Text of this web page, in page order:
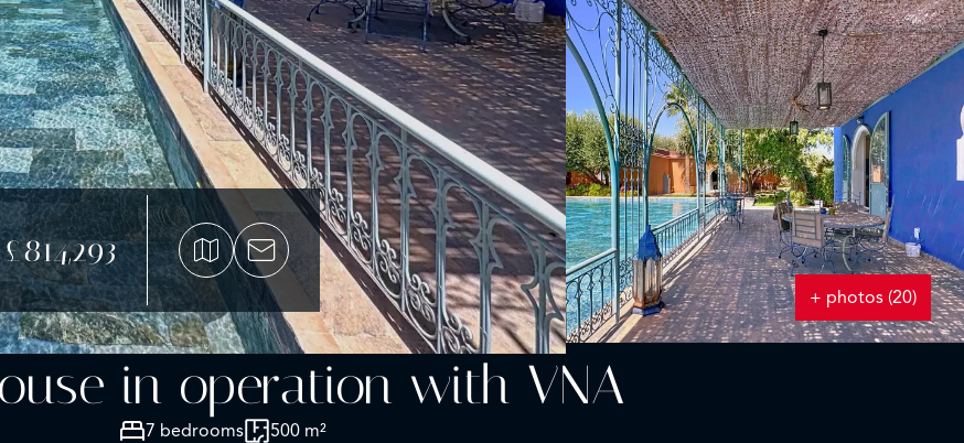
£814,293
+ photos (20)
in operation with VNA
7 bedrooms
500 m²